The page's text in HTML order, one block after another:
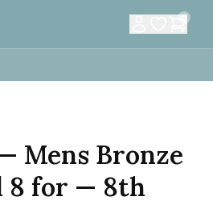
0
Mens Bronze
8 for — 8th